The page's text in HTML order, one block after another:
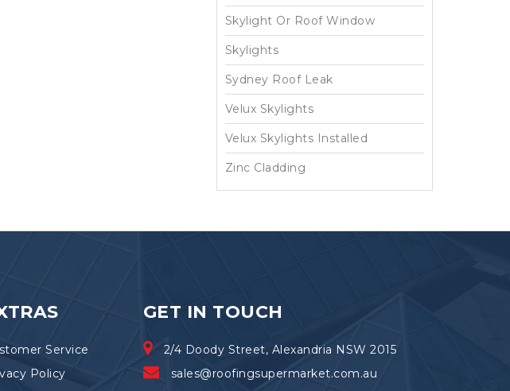
Skylight Or Roof Window
Skylights
Sydney Roof Leak
Velux Skylights
Velux Skylights Installed
Zinc Cladding
Service
Policy
GET IN TOUCH
2/4 Doody Street, Alexandria NSW 2015
sales@roofingsupermarket.com.au